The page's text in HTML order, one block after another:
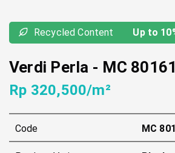
Recycled Content Up to
Verdi Perla - MC
Rp 320,500/m²
Code MC